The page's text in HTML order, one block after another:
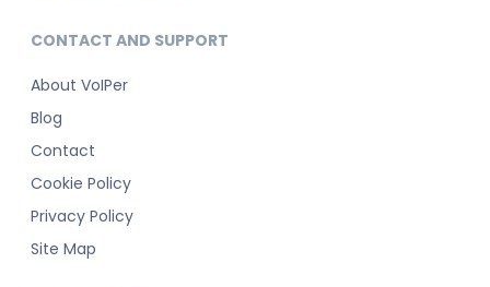
CONTACT AND SUPPORT
About VoIPer
Blog
Contact
Cookie Policy
Privacy Policy
Site Map